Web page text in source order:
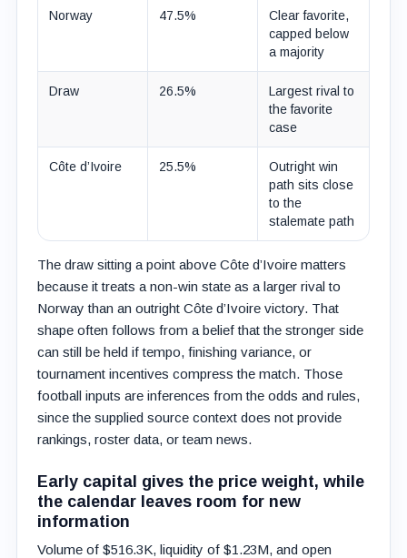
Norway 47.5%
Clear favorite,
capped below
a majority
Draw 26.5%
Largest rival to
the favorite
case
Côte d’Ivoire 25.5%
Outright win
path sits close
to the
stalemate path
The draw sitting a point above Côte d’Ivoire matters
because it treats a non-win state as a larger rival to
Norway than an outright Côte d’Ivoire victory. That
shape often follows from a belief that the stronger side
can still be held if tempo, finishing variance, or
tournament incentives compress the match. Those
football inputs are inferences from the odds and rules,
since the supplied source context does not provide
rankings, roster data, or team news.
Early capital gives the price weight, while
the calendar leaves room for new
information
Volume of $516.3K, liquidity of $1.23M, and open